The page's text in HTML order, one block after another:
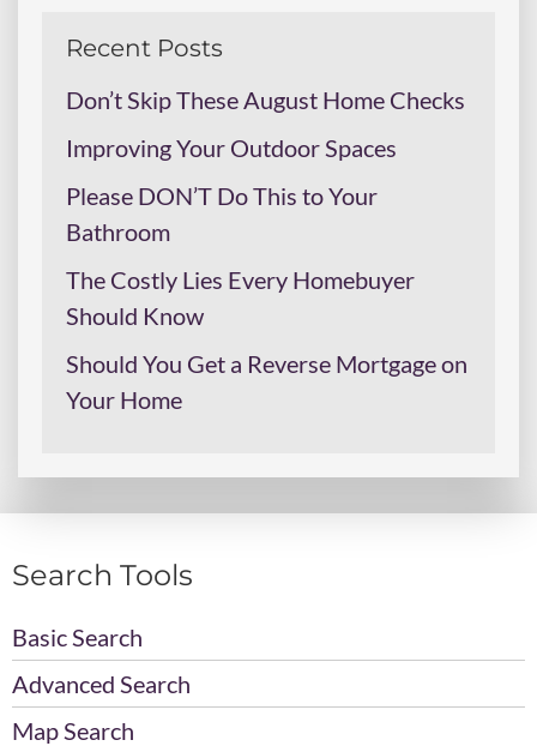
Recent Posts
Don’t Skip These August Home Checks
Improving Your Outdoor Spaces
Please DON’T Do This to Your
Bathroom
The Costly Lies Every Homebuyer
Should Know
Should You Get a Reverse Mortgage on
Your Home
Search Tools
Basic Search
Advanced Search
Map Search